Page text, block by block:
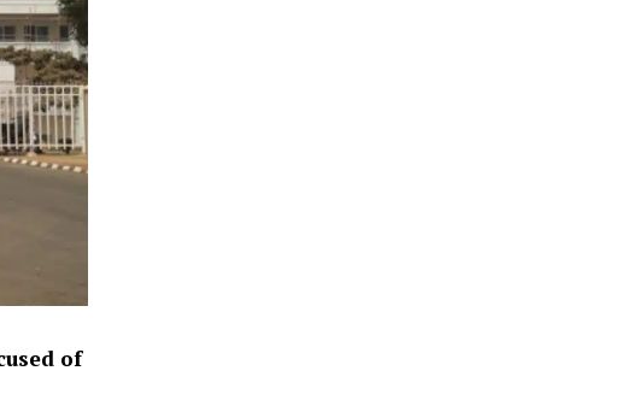
of